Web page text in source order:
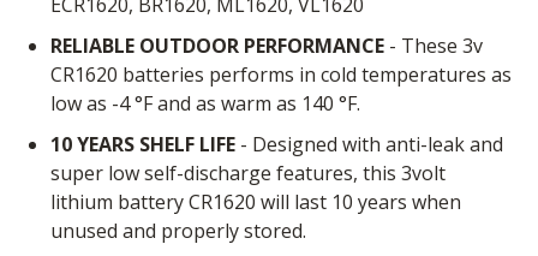
ECR1620, BR1620, ML1620, VL1620
RELIABLE OUTDOOR PERFORMANCE- These 3v
CR1620 batteries performs in cold temperatures as
low as -4 °F and as warm as 140 °F.
10 YEARS SHELF LIFE- Designed with anti-leak and
super low self-discharge features, this 3volt
lithium battery CR1620 will last 10 years when
unused and properly stored.